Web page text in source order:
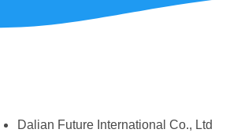
Dalian Future International Co., Ltd